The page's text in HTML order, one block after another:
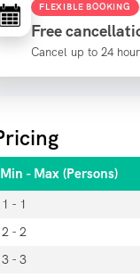
FLEXIBLE BOOKING
Free
Cancel up to 24
Min - Max (Persons)
1 - 1
2 - 2
3 - 3